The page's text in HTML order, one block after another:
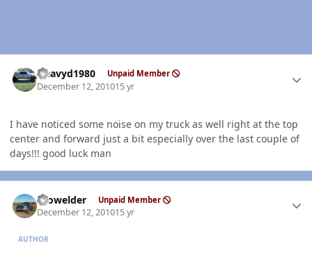
Heavyd1980 Unpaid Member
December 12, 201015 yr
I have noticed some noise on my truck as well right at the top
center and forward just a bit especially over the last couple of
days!!! good luck man
Prowelder Unpaid Member
December 12, 201015 yr
AUTHOR